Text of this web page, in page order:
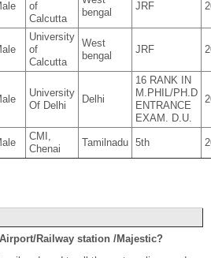
of
Calcutta
bengal
JRF
University
of
Calcutta
West
bengal
JRF
University
Of Delhi
Delhi
16 RANK IN
M.PHIL/PH.D
ENTRANCE
EXAM. D.U.
CMI,
Chenai
Tamilnadu 5th
Railway station /Majestic?